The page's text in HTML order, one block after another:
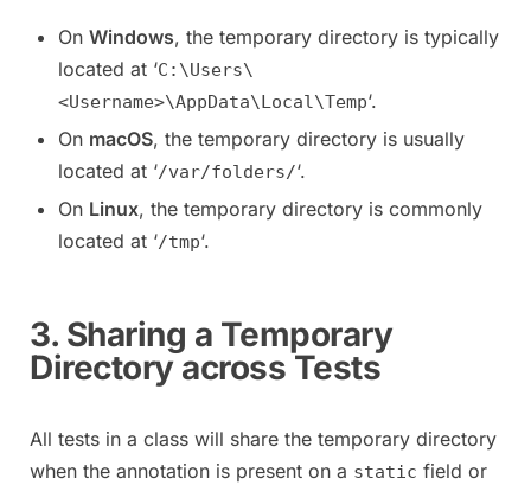
On Windows, the temporary directory is typically
located at ‘C:\Users\
<Username>\AppData\Local\Temp‘.
On macOS, the temporary directory is usually
located at ‘/var/folders/‘.
On Linux, the temporary directory is commonly
located at ‘/tmp‘.
3. Sharing a Temporary
Directory across Tests
All tests in a class will share the temporary directory
when the annotation is present on a static field or